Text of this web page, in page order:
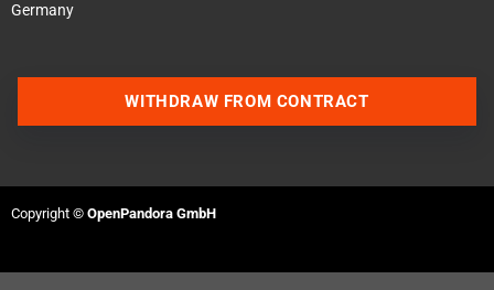
Germany
WITHDRAW FROM CONTRACT
Copyright © OpenPandora GmbH